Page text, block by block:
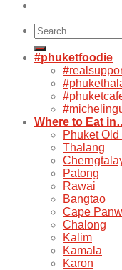
Search
for:
#phuketfoodie
Where to Eat
Phuket Old
Thalang
Patong
Rawai
Bangtao
Cape
Chalong
Kalim
Kamala
Karon